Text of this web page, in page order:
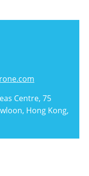
Centre, 75
Hong Kong,